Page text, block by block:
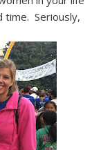
time. Seriously,